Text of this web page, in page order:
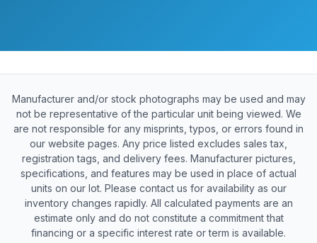
Manufacturer and/or stock photographs may be used and may
not be representative of the particular unit being viewed. We
are not responsible for any misprints, typos, or errors found in
our website pages. Any price listed excludes sales tax,
registration tags, and delivery fees. Manufacturer pictures,
specifications, and features may be used in place of actual
units on our lot. Please contact us for availability as our
inventory changes rapidly. All calculated payments are an
estimate only and do not constitute a commitment that
financing or a specific interest rate or term is available.